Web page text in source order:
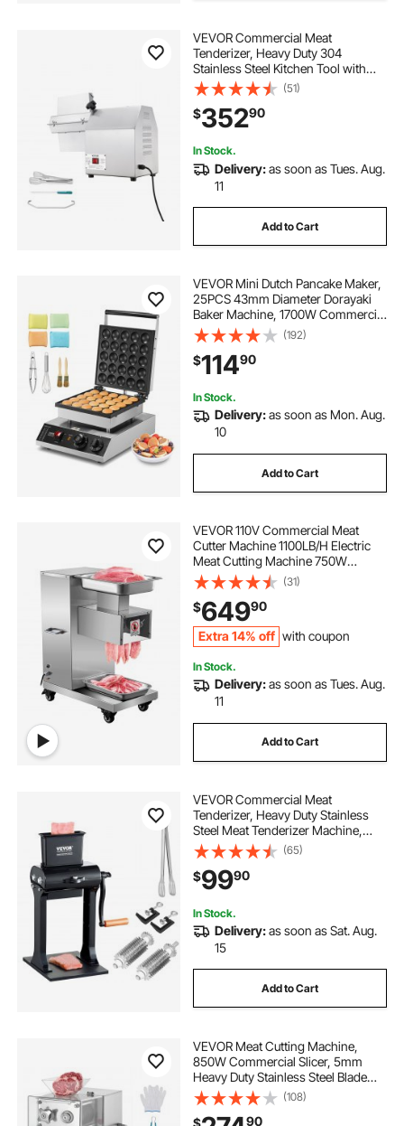
VEVOR Commercial Meat
Tenderizer, Heavy Duty 304
Stainless Steel Kitchen Tool with
Meat Tong, Cleaning Brush, and
Tray, 750W Electric Meat Tenderizer
Machine for Beef, Turkey, Chicken,
Pork, and Fish
(51)
$35290
In Stock.
Delivery:as soon as Tues. Aug.
11
Add to Cart
VEVOR Mini Dutch Pancake Maker,
25PCS 43mm Diameter Dorayaki
Baker Machine, 1700W Commercial
Electric Poffertjes Grill, Non-stick
Stainless Steel, Temp & Time
Control, for Home Kitchen
Restaurant
(192)
$11490
In Stock.
Delivery:as soon as Mon. Aug.
10
Add to Cart
VEVOR 110V Commercial Meat
Cutter Machine 1100LB/H Electric
Meat Cutting Machine 750W
Commercial Meat Slicer 3mm Blade
Restaurant Food Slicer Stainless
Steel For Kitchen Restaurant
Supermarket
(31)
$64990
Extra 14% off with coupon
In Stock.
Delivery:as soon as Tues. Aug.
11
Add to Cart
VEVOR Commercial Meat
Tenderizer, Heavy Duty Stainless
Steel Meat Tenderizer Machine,
Quick and Easy Manual Operation
Kitchen Tool, 5.8" Feed Port for
Beef, Turkey, Chicken, Pork, Steak,
and Fish
(65)
$9990
In Stock.
Delivery:as soon as Sat. Aug.
15
Add to Cart
VEVOR Meat Cutting Machine,
850W Commercial Slicer, 5mm
Heavy Duty Stainless Steel Blade
Shredder for Boneless Meat Soft
Vegetables, Electric Food Slicers for
Kitchen Restaurant Supermarket
(108)
$ 90